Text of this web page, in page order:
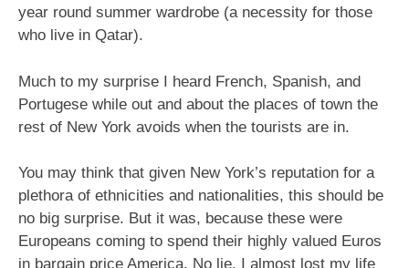
year round summer wardrobe (a necessity for those
who live in Qatar).
Much to my surprise I heard French, Spanish, and
Portugese while out and about the places of town the
rest of New York avoids when the tourists are in.
You may think that given New York’s reputation for a
plethora of ethnicities and nationalities, this should be
no big surprise. But it was, because these were
Europeans coming to spend their highly valued Euros
in bargain price America. No lie, I almost lost my life